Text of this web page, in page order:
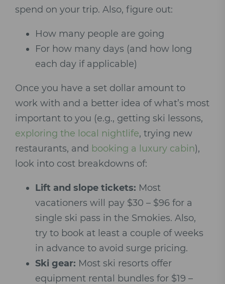
spend on your trip. Also, figure out:
How many people are going
For how many days (and how long
each day if applicable)
Once you have a set dollar amount to
work with and a better idea of what’s most
important to you (e.g., getting ski lessons,
exploring the local nightlife, trying new
restaurants, and booking a luxury cabin),
look into cost breakdowns of:
Lift and slope tickets: Most
vacationers will pay $30 – $96 for a
single ski pass in the Smokies. Also,
try to book at least a couple of weeks
in advance to avoid surge pricing.
Ski gear: Most ski resorts offer
equipment rental bundles for $19 –